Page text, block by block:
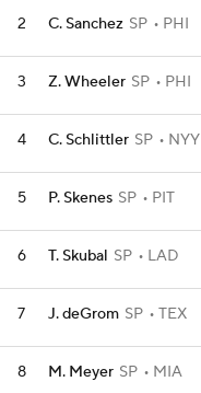
2 C. Sanchez SP PHI
3 Z. Wheeler SP PHI
4 C. Schlittler SP NYY
5 P. Skenes SP PIT
6 T. Skubal SP LAD
7 J. deGrom SP TEX
8 M. Meyer SP MIA